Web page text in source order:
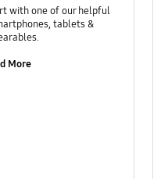
with one of our helpful
tablets &
More